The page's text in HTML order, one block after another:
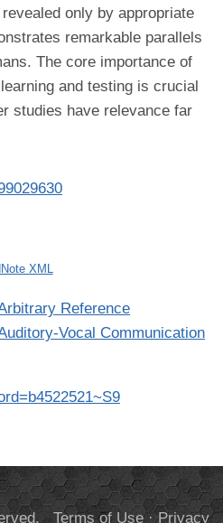
only by appropriate
remarkable parallels
The core importance of
and testing is crucial
studies have relevance far
XML
Reference
Vocal Communication
Terms of Use·Privacy